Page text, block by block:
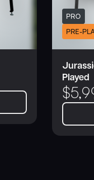
PRO
PRE-
Played
$